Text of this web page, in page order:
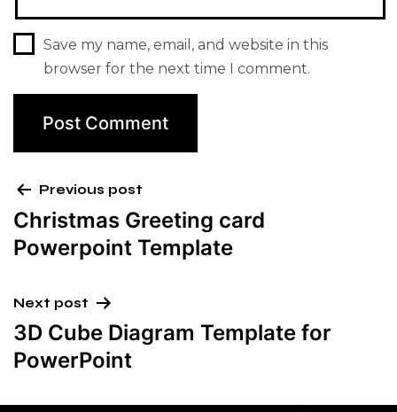
Save my name, email, and website in this
browser for the next time I comment.
Previous post
Christmas Greeting card
Powerpoint Template
Next post
3D Cube Diagram Template for
PowerPoint